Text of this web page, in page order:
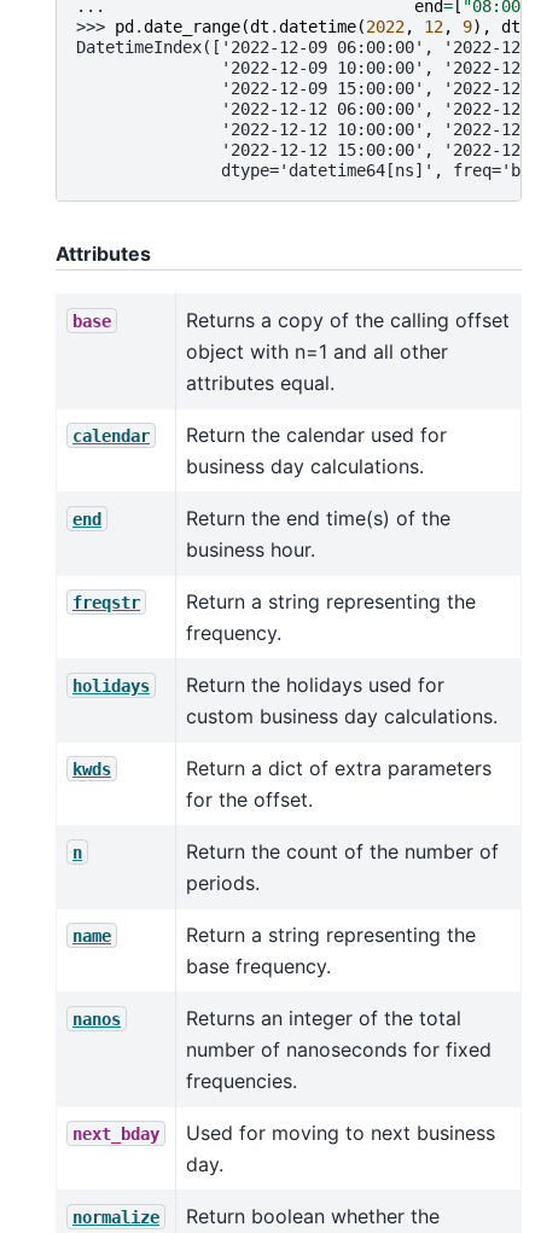
... end= "08:00"
>>> pd .date_range(dt .datetime(2022, 12, 9), dt
DatetimeIndex(['2022-12-09 06:00:00', '2022-12-
'2022-12-09 10:00:00', '2022-12-
'2022-12-09 15:00:00', '2022-12-
'2022-12-12 06:00:00', '2022-12-
'2022-12-12 10:00:00', '2022-12-
'2022-12-12 15:00:00', '2022-12-
dtype='datetime64[ns]',
Attributes
base
Returns a copy of the calling offset
object with n=1 and all other
attributes equal.
calendar
Return the calendar used for
business day calculations.
end
Return the end time(s) of the
business hour.
freqstr
Return a string representing the
frequency.
holidays
Return the holidays used for
custom business day calculations.
kwds
Return a dict of extra parameters
for the offset.
n
Return the count of the number of
periods.
name
Return a string representing the
base frequency.
nanos
Returns an integer of the total
number of nanoseconds for fixed
frequencies.
next_bday
Used for moving to next business
day.
normalize
Return boolean whether the